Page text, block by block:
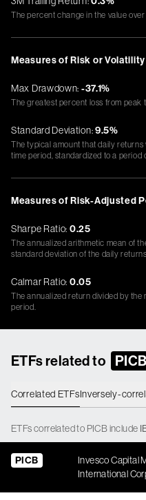
The percent change in the value
Measures of Risk or Volatility
Max Drawdown: -37.1%
The greatest percent loss from peak
Standard Deviation:9.5%
The typical amount that daily
time period, standardized to a period
Measures of Risk-Adjusted
Sharpe Ratio: 0.25
The annualized arithmetic mean of
standard deviation of the daily
Calmar Ratio: 0.05
The annualized return divided by
period.
ETFs related to PICB
Correlated ETFsInversely-
ETFscorrelatedto PICBinclude
PICB
Invesco Capital
International